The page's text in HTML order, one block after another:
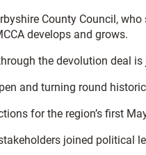
County Council,
develops and grows.
the devolution deal is
and turning round
for the region’s first
joined political